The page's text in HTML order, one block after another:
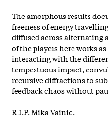
The amorphous results
freeness of energy
diffused across alternating
of the players here works
interacting with the
tempestuous impact,
recursive diffractions to
feedback chaos without
R.I.P. Mika Vainio.